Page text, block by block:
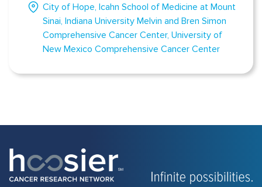
City of Hope Icahn School of Medicine at Mount
Sinai Indiana University Melvin and Bren Simon
Comprehensive Cancer Center University of
New Mexico Comprehensive Cancer Center